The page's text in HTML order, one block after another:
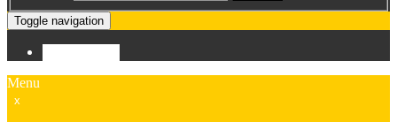
Toggle navigation
Menu
x